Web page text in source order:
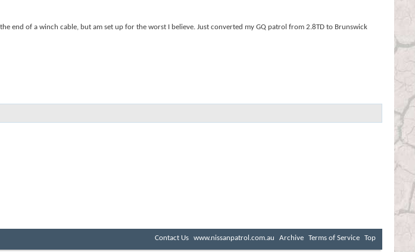
end of a winch cable, but am set up for the worst I believe. Just converted my GQ patrol from 2.8TD to Brunswick
Contact Us www.nissanpatrol.com.au Archive Terms of Service Top